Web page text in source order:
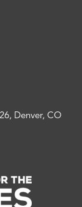
Denver, CO